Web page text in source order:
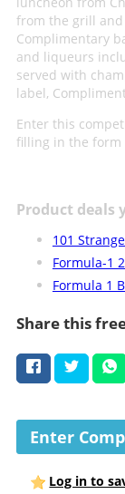
from the grill and
Complimentary
and liqueurs
served with
label,
Enter this
filling in the form
Product deals
101
Formula-1
Formula 1
Share this
Enter
Log in to